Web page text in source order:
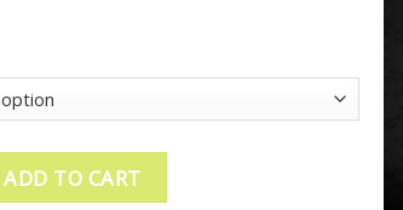
Black quantity
ADD TO CART